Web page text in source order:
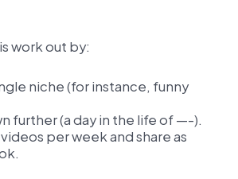
work out by:
niche (for instance, funny
further (a day in the life of —-).
per week and share as